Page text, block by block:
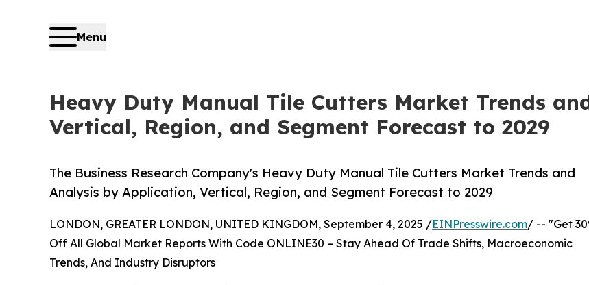
Menu
Heavy Duty Manual Tile Cutters Market Trends
Vertical, Region, and Segment Forecast to 2029
The Business Research Company's Heavy Duty Manual Tile Cutters Market Trends and
Analysis by Application, Vertical, Region, and Segment Forecast to 2029
LONDON, GREATER LONDON, UNITED KINGDOM, September 4, 2025 /EINPresswire.com/ -- "Get
Off All Global Market Reports With Code ONLINE30 – Stay Ahead Of Trade Shifts, Macroeconomic
Trends, And Industry Disruptors